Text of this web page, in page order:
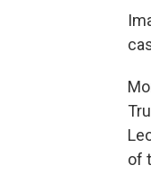
of